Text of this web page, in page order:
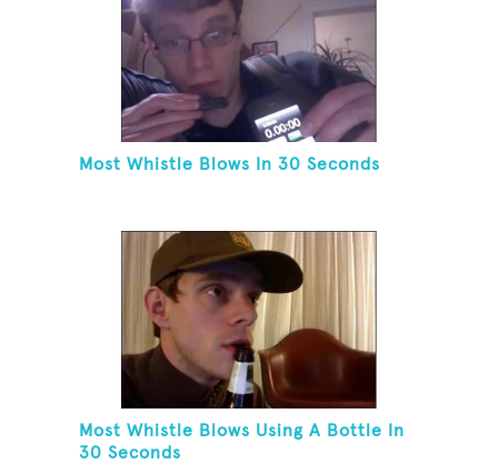
Most Whistle Blows In 30 Seconds
Most Whistle Blows Using A Bottle In
30 Seconds